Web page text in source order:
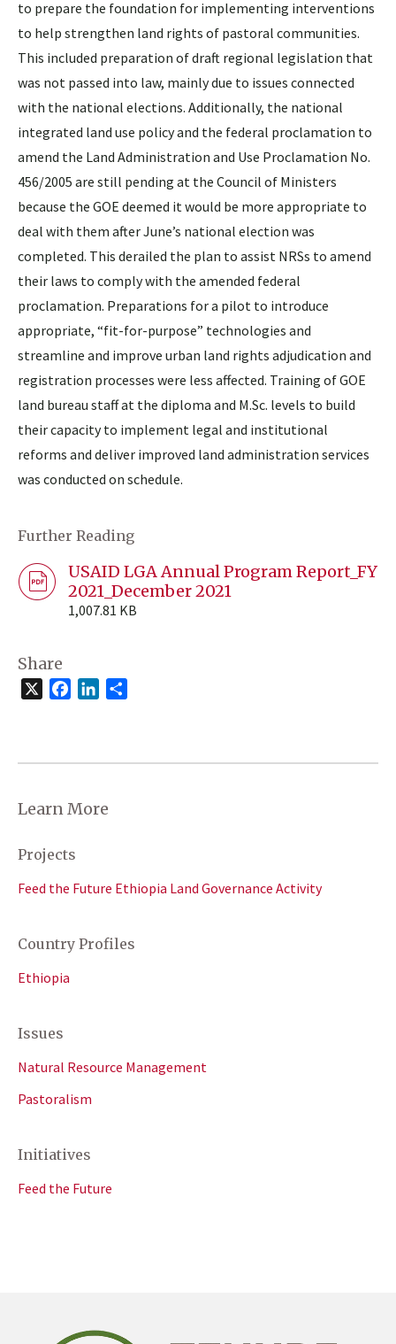
to prepare the foundation for implementing interventions
to help strengthen land rights of pastoral communities.
This included preparation of draft regional legislation that
was not passed into law, mainly due to issues connected
with the national elections. Additionally, the national
integrated land use policy and the federal proclamation to
amend the Land Administration and Use Proclamation No.
456/2005 are still pending at the Council of Ministers
because the GOE deemed it would be more appropriate to
deal with them after June’s national election was
completed. This derailed the plan to assist NRSs to amend
their laws to comply with the amended federal
proclamation. Preparations for a pilot to introduce
appropriate, “fit-for-purpose” technologies and
streamline and improve urban land rights adjudication and
registration processes were less affected. Training of GOE
land bureau staff at the diploma and M.Sc. levels to build
their capacity to implement legal and institutional
reforms and deliver improved land administration services
was conducted on schedule.
Further Reading
USAID LGA Annual Program Report_FY
2021_December 2021
1,007.81 KB
Share
FacebookLinkedIn
Learn More
Projects
Feed the Future Ethiopia Land Governance Activity
Country Profiles
Ethiopia
Issues
Natural Resource Management
Pastoralism
Initiatives
Feed the Future